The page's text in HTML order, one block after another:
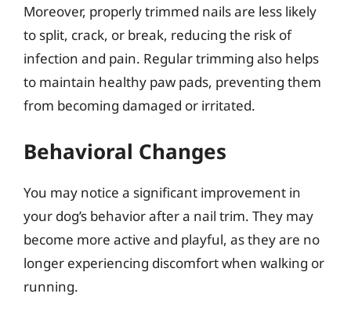
Moreover, properly trimmed nails are less likely
to split, crack, or break, reducing the risk of
infection and pain. Regular trimming also helps
to maintain healthy paw pads, preventing them
from becoming damaged or irritated.
Behavioral Changes
You may notice a significant improvement in
your dog’s behavior after a nail trim. They may
become more active and playful, as they are no
longer experiencing discomfort when walking or
running.